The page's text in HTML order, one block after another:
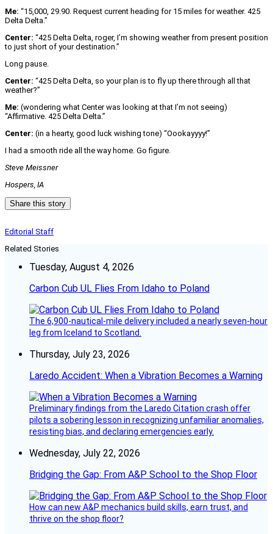
Me: “15,000, 29.90. Request current heading for 15 miles for weather. 425
Delta Delta.”
Center: “425 Delta Delta, roger, I’m showing weather from present position
to just short of your destination.”
Long pause.
Center: “425 Delta Delta, so your plan is to fly up there through all that
weather?”
Me: (wondering what Center was looking at that I’m not seeing)
“Affirmative. 425 Delta Delta.”
Center: (in a hearty, good luck wishing tone) “Oookayyyy!”
I had a smooth ride all the way home. Go figure.
Steve Meissner
Hospers, IA
Share this story
Editorial Staff
Related Stories
Tuesday, August 4, 2026
Carbon Cub UL Flies From Idaho to Poland
The 6,900-nautical-mile delivery included a nearly seven-hour
leg from Iceland to Scotland.
Thursday, July 23, 2026
Laredo Accident: When a Vibration Becomes a Warning
Preliminary findings from the Laredo Citation crash offer
pilots a sobering lesson in recognizing unfamiliar anomalies,
resisting bias, and declaring emergencies early.
Wednesday, July 22, 2026
Bridging the Gap: From A&P School to the Shop Floor
How can new A&P mechanics build skills, earn trust, and
thrive on the shop floor?